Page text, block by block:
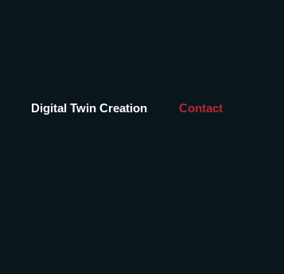
Digital Twin Creation Contact